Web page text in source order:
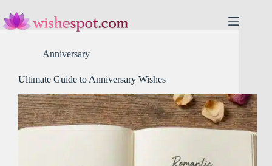
content
Anniversary
Ultimate Guide to Anniversary Wishes